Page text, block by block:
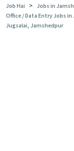
Job Hai > Jobs in
Office / Data Entry Jobs
Jugsalai, Jamshedpur